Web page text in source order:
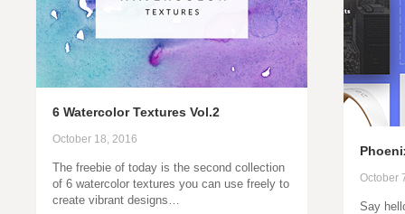
6 Watercolor Textures Vol.2
October 18, 2016
The freebie of today is the second collection
of 6 watercolor textures you can use freely to
create vibrant designs…
October
Say